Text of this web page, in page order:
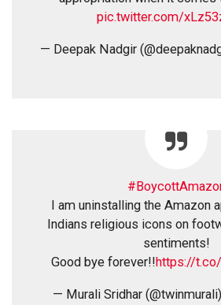
pic.twitter.com/
— Deepak Nadgir
I am uninstalling the Amazon
Indians religious icons on
sentiments!
Good bye forever!!https://
— Murali Sridhar (@twinmurali)